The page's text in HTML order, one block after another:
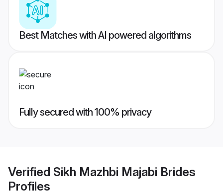
Best Matches with AI powered algorithms
Fully secured with 100% privacy
Verified Sikh Mazhbi Majabi Brides
Profiles